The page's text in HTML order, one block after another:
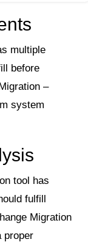
multiple
before
–
system
tool has
fulfill
Migration
proper